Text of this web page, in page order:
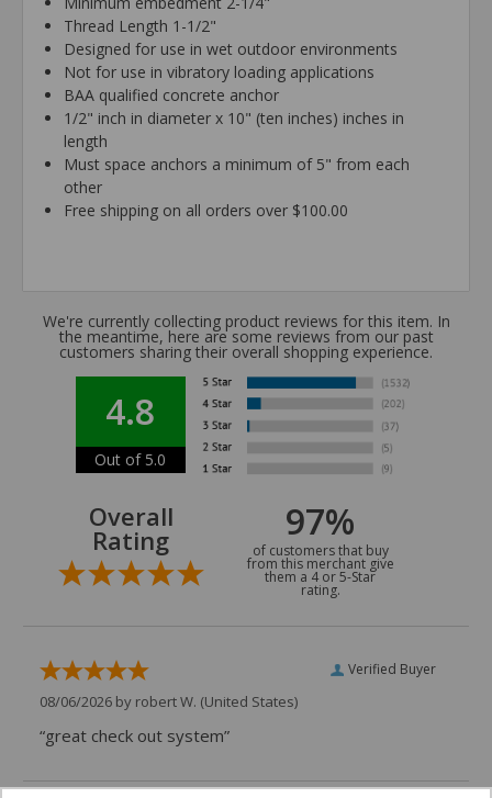
Thread Length 1-1/2"
Designed for use in wet outdoor environments
Not for use in vibratory loading applications
BAA qualified concrete anchor
1/2" inch in diameter x 10" (ten inches) inches in
length
Must space anchors a minimum of 5" from each
other
Free shipping on all orders over $100.00
We're currently collecting product reviews for this item. In
the meantime, here are some reviews from our past
customers sharing their overall shopping experience.
4.8
Out of 5.0
Overall
Rating 97%
of customers that buy
from this merchant give
them a 4 or 5-Star
rating.
Verified Buyer
08/06/2026 by robert W. (United States)
“great check out system”